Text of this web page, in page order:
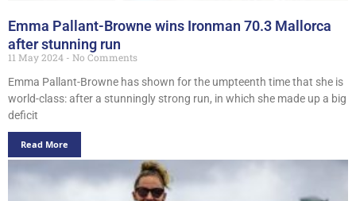
Emma Pallant-Browne wins Ironman 70.3 Mallorca
after stunning run
11 May 2024
No Comments
Emma Pallant-Browne has shown for the umpteenth time that she is
world-class: after a stunningly strong run, in which she made up a big
deficit
Read More